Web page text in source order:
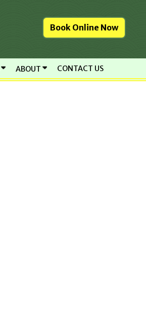
Book Online Now
ABOUT CONTACT US